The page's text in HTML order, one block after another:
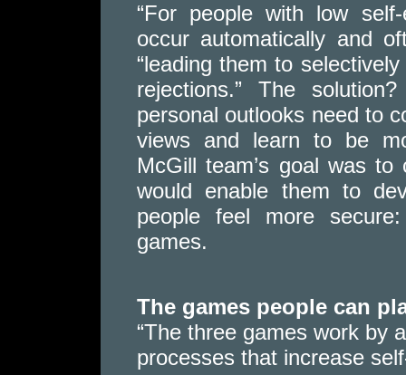
“For people with low
occur automatically and
“leading them to
rejections.” The
personal outlooks need to
views and learn to be
McGill team’s goal was
would enable them to
people feel more
games.
The games people can
“The three games work by
processes that increase